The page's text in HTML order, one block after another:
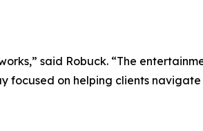
said Robuck. “The
focused on helping clients